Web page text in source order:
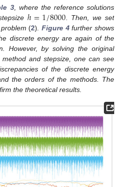
3, where the reference solutions
ℎ=1/8000. Then, we set
problem(2) .Figure 4further shows
discrete energy are again of the
However, by solving the original
and stepsize, one can see
of the discrete energy
the orders of the methods. The
the theoretical results.